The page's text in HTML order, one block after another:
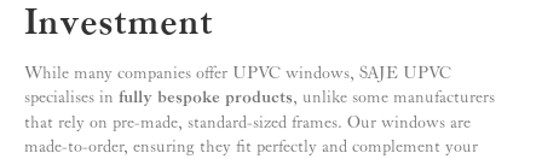
Investment
While many companies offer UPVC windows, SAJE UPVC
specialises in fully bespoke products, unlike some manufacturers
that rely on pre-made, standard-sized frames. Our windows are
made-to-order, ensuring they fit perfectly and complement your